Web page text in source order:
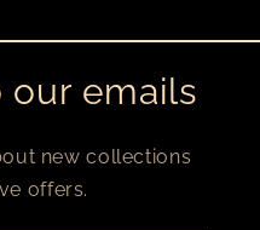
our emails
new collections
offers.